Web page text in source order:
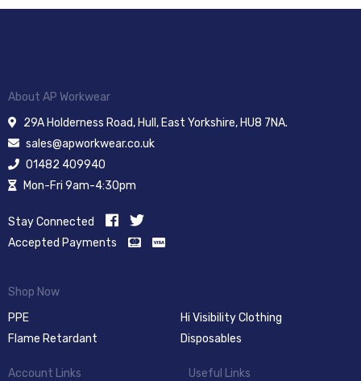
About AP Workwear
29A Holderness Road, Hull, East Yorkshire, HU8 7NA.
sales@apworkwear.co.uk
01482 409940
Mon-Fri 9am-4:30pm
Stay Connected
Accepted Payments
Shop Now
PPE
Hi Visibility Clothing
Flame Retardant
Disposables
Account Links
Useful Links